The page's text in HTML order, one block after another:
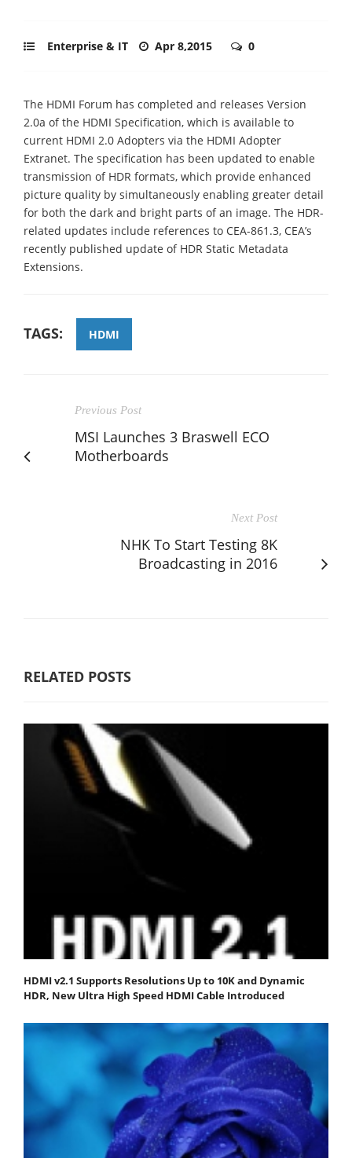
Enterprise & IT Apr 8,2015 0
The HDMI Forum has completed and releases Version
2.0a of the HDMI Specification, which is available to
current HDMI 2.0 Adopters via the HDMI Adopter
Extranet. The specification has been updated to enable
transmission of HDR formats, which provide enhanced
picture quality by simultaneously enabling greater detail
for both the dark and bright parts of an image. The HDR-
related updates include references to CEA-861.3, CEA’s
recently published update of HDR Static Metadata
Extensions.
TAGS: HDMI
Previous Post
MSI Launches 3 Braswell ECO
Motherboards
Next Post
NHK To Start Testing 8K
Broadcasting in 2016
RELATED POSTS
HDMI v2.1 Supports Resolutions Up to 10K and Dynamic
HDR, New Ultra High Speed HDMI Cable Introduced